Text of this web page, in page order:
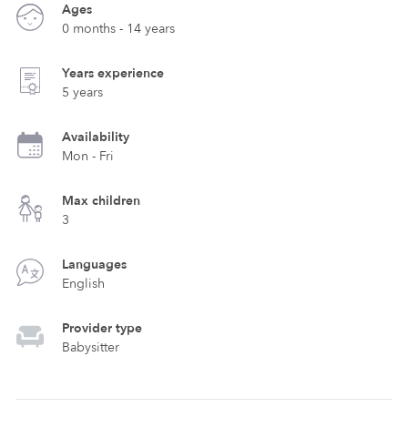
Ages
0 months - 14 years
Years experience
5 years
Availability
Mon - Fri
Max children
3
Languages
English
Provider type
Babysitter